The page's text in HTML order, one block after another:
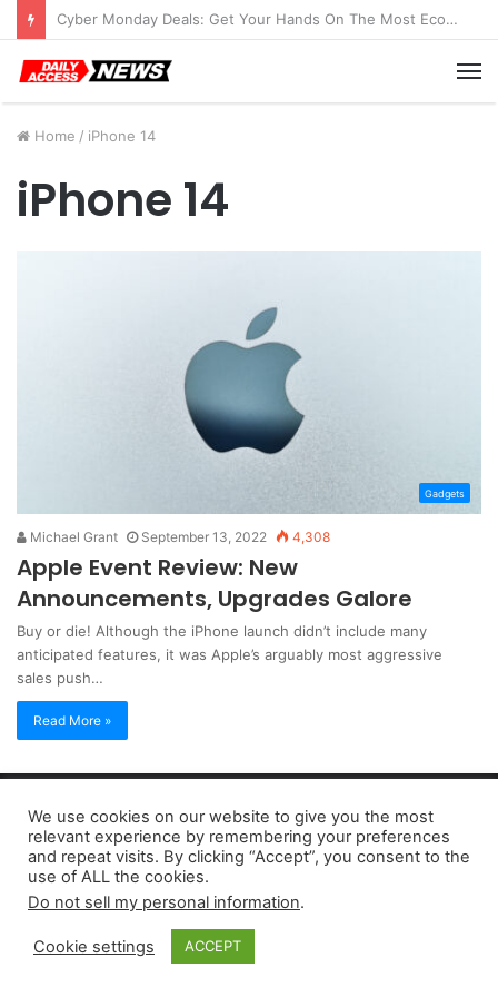
Cyber Monday Deals: Get Your Hands On The Most Economical Tablet Deals
Home / iPhone 14
iPhone 14
Gadgets
Michael Grant September 13, 2022 4,308
Apple Event Review: New
Announcements, Upgrades Galore
Buy or die! Although the iPhone launch didn’t include many
anticipated features, it was Apple’s arguably most aggressive
sales push…
Read More »
Copyright 2026, dailyaccessnews.com
Privacy Policy| Terms of Use|Do Not Sell My Personal Information
As an Amazon Associate dailyaccessnews.com earns from
qualifying purchases
We use cookies on our website to give you the most
relevant experience by remembering your preferences
and repeat visits. By clicking “Accept”, you consent to the
use of ALL the cookies.
Do not sell my personal information.
Cookie settings ACCEPT